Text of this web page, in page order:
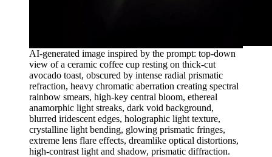
AI-generated image inspired by the prompt: top-down
view of a ceramic coffee cup resting on thick-cut
avocado toast, obscured by intense radial prismatic
refraction, heavy chromatic aberration creating spectral
rainbow smears, high-key central bloom, ethereal
anamorphic light streaks, dark void background,
blurred iridescent edges, holographic light texture,
crystalline light bending, glowing prismatic fringes,
extreme lens flare effects, dreamlike optical distortions,
high-contrast light and shadow, prismatic diffraction.